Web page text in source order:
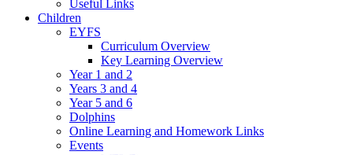
Useful Links
Children
EYFS
Curriculum Overview
Key Learning Overview
Year 1 and 2
Years 3 and 4
Year 5 and 6
Dolphins
Online Learning and Homework Links
Events